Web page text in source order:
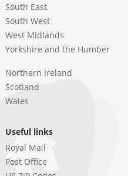
South East
South West
West Midlands
Yorkshire and the Humber
Northern Ireland
Scotland
Wales
Useful links
Royal Mail
Post Office